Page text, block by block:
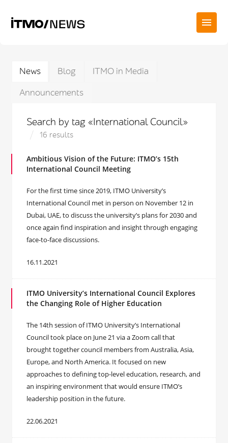
News Blog
ITMO in Media
Announcements
Search by tag «International Council»
16 results
Ambitious Vision of the Future: ITMO’s 15th
International Council Meeting
For the first time since 2019, ITMO University’s
International Council met in person on November 12 in
Dubai, UAE, to discuss the university’s plans for 2030 and
once again find inspiration and insight through engaging
face-to-face discussions.
16.11.2021
ITMO University’s International Council Explores
the Changing Role of Higher Education
The 14th session of ITMO University’s International
Council took place on June 21 via a Zoom call that
brought together council members from Australia, Asia,
Europe, and North America. It focused on new
approaches to defining top-level education, research, and
an inspiring environment that would ensure ITMO’s
leadership position in the future.
22.06.2021